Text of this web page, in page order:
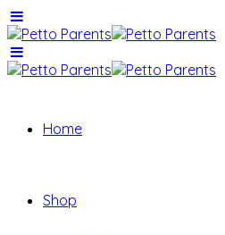
Home
Shop